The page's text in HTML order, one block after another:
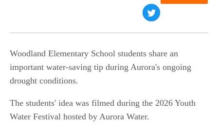
Woodland Elementary School students share an
important water-saving tip during Aurora's ongoing
drought conditions.
The students' idea was filmed during the 2026 Youth
Water Festival hosted by Aurora Water.